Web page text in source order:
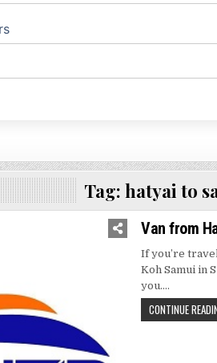
Tag:hatyai to
Van from
If you’re
Koh Samui in
you….
CONTINUE